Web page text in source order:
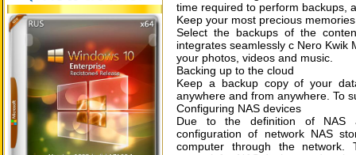
time required to perform backups,
Keep your most precious memories
Select the backups of the
integrates seamlessly c Nero Kwik
your photos, videos and music.
Backing up to the cloud
Keep a backup copy of your
anywhere and from anywhere. To
Configuring NAS devices
Due to the definition of NAS
configuration of network NAS
computer through the network.